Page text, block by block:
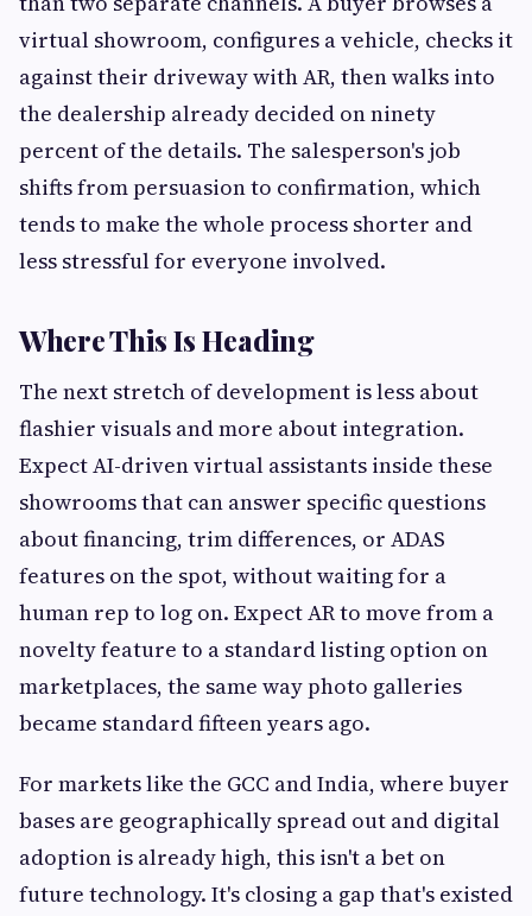
virtual showroom, configures a vehicle, checks it
against their driveway with AR, then walks into
the dealership already decided on ninety
percent of the details. The salesperson's job
shifts from persuasion to confirmation, which
tends to make the whole process shorter and
less stressful for everyone involved.
Where This Is Heading
The next stretch of development is less about
flashier visuals and more about integration.
Expect AI-driven virtual assistants inside these
showrooms that can answer specific questions
about financing, trim differences, or ADAS
features on the spot, without waiting for a
human rep to log on. Expect AR to move from a
novelty feature to a standard listing option on
marketplaces, the same way photo galleries
became standard fifteen years ago.
For markets like the GCC and India, where buyer
bases are geographically spread out and digital
adoption is already high, this isn't a bet on
future technology. It's closing a gap that's existed